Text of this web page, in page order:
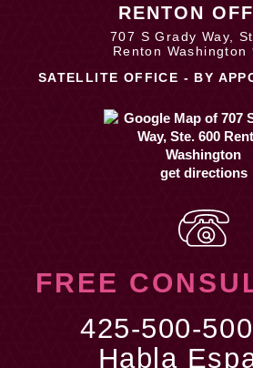
RENTON
707 S Grady Way,
Renton Washington
SATELLITE OFFICE - BY
get directions
FREE
425-500-
Habla